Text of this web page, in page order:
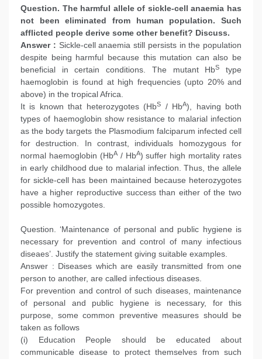
Question. The harmful allele of sickle-cell anaemia has
not been eliminated from human population. Such
afflicted people derive some other benefit? Discuss.
Answer : Sickle-cell anaemia still persists in the population
despite being harmful because this mutation can also be
beneficial in certain conditions. The mutant HbS
type
haemoglobin is found at high frequencies (upto 20% and
above) in the tropical Africa.
It is known that heterozygotes (HbS / HbA), having both
types of haemoglobin show resistance to malarial infection
as the body targets the Plasmodium falciparum infected cell
for destruction. In contrast, individuals homozygous for
normal haemoglobin (HbA/ HbA) suffer high mortality rates
in early childhood due to malarial infection. Thus, the allele
for sickle-cell has been maintained because heterozygotes
have a higher reproductive success than either of the two
possible homozygotes.
Question. ‘Maintenance of personal and public hygiene is
necessary for prevention and control of many infectious
diseaes’. Justify the statement giving suitable examples.
Answer : Diseases which are easily transmitted from one
person to another, are called infectious diseases.
For prevention and control of such diseases, maintenance
of personal and public hygiene is necessary, for this
purpose, some common preventive measures should be
taken as follows
(i) Education People should be educated about
communicable disease to protect themselves from such